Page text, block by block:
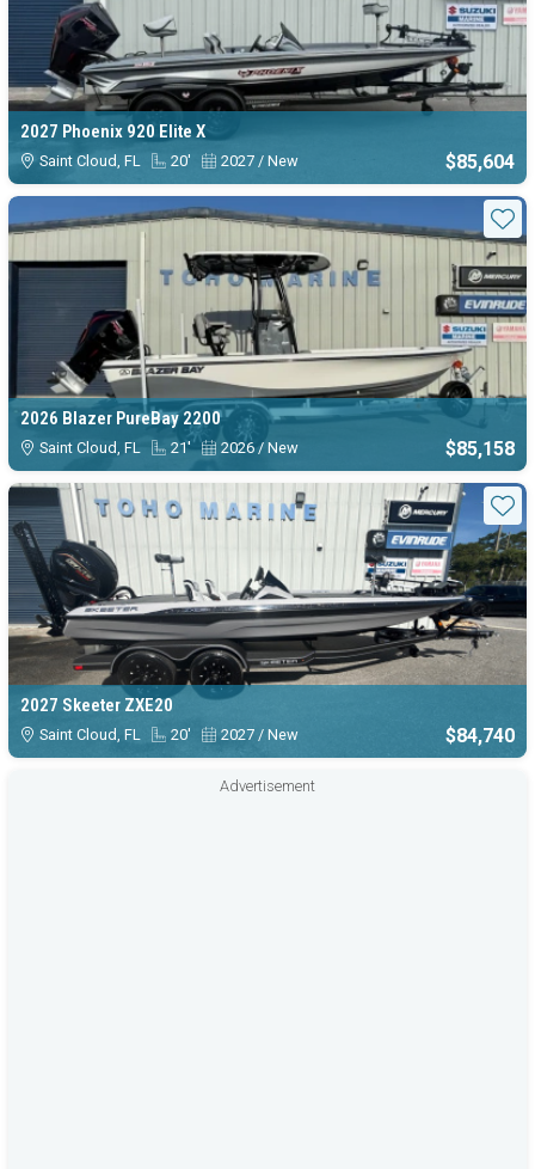
2027 Phoenix 920 Elite X
Saint Cloud, FL 20' 2027 / New $85,604
2026 Blazer PureBay 2200
Saint Cloud, FL 21' 2026 / New $85,158
2027 Skeeter ZXE20
Saint Cloud, FL 20' 2027 / New $84,740
Advertisement